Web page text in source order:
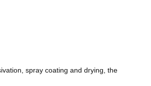
spray coating and drying, the